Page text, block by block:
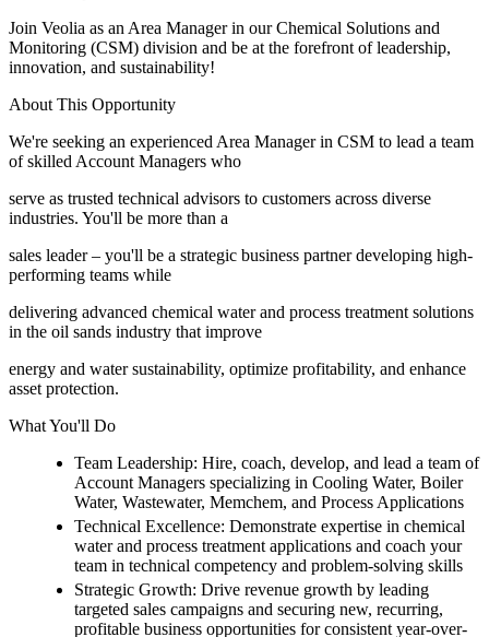
Join Veolia as an Area Manager in our Chemical Solutions and
Monitoring (CSM) division and be at the forefront of leadership,
innovation, and sustainability!
About This Opportunity
We're seeking an experienced Area Manager in CSM to lead a team
of skilled Account Managers who
serve as trusted technical advisors to customers across diverse
industries. You'll be more than a
sales leader – you'll be a strategic business partner developing high-
performing teams while
delivering advanced chemical water and process treatment solutions
in the oil sands industry that improve
energy and water sustainability, optimize profitability, and enhance
asset protection.
What You'll Do
Team Leadership: Hire, coach, develop, and lead a team of
Account Managers specializing in Cooling Water, Boiler
Water, Wastewater, Memchem, and Process Applications
Technical Excellence: Demonstrate expertise in chemical
water and process treatment applications and coach your
team in technical competency and problem-solving skills
Strategic Growth: Drive revenue growth by leading
targeted sales campaigns and securing new, recurring,
profitable business opportunities for consistent year-over-